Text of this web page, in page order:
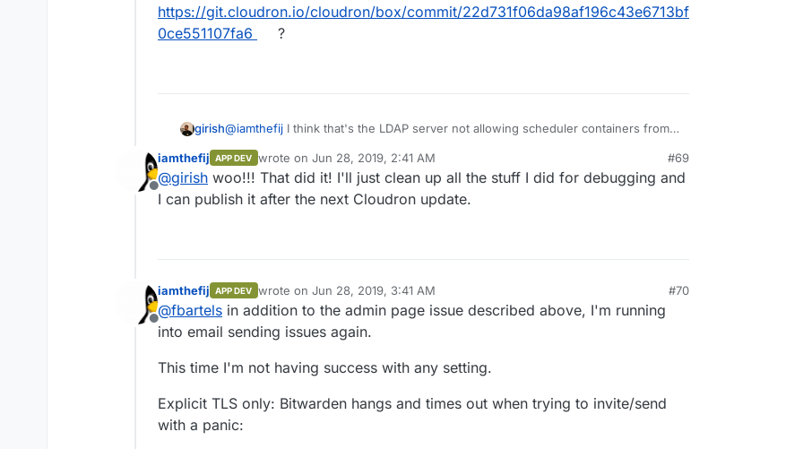
https://git.cloudron.io/cloudron/box/commit/22d731f06da98af196c43e6713bf
0ce551107fa6
?
girish@iamthefij I think that's the LDAP server not allowing scheduler containers from
https://git.cloudron.io/cloudron/box/commit/22d731f06da98af196c43e6713bf0ce5
51107fa6?
Offline
iamthefij APP DEV wrote on Jun 28, 2019, 2:41 AM
last edited by
#69
@girish woo!!! That did it! I'll just clean up all the stuff I did for debugging and
I can publish it after the next Cloudron update.
Offline
iamthefij APP DEV wrote on Jun 28, 2019, 3:41 AM
last edited by
#70
@fbartels in addition to the admin page issue described above, I'm running
into email sending issues again.
This time I'm not having success with any setting.
Explicit TLS only: Bitwarden hangs and times out when trying to invite/send
with a panic: